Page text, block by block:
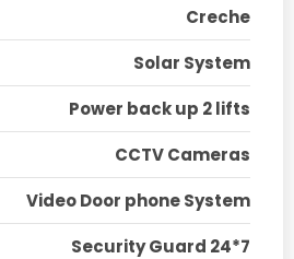
Creche
Solar System
Power back up 2 lifts
CCTV Cameras
Video Door phone System
Security Guard 24*7